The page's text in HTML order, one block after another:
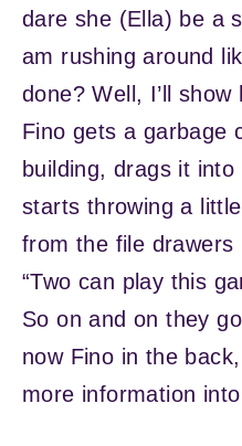
dare she (Ella) be a
am rushing around
done? Well, I’ll
Fino gets a garbage
building, drags it
starts throwing a
from the file drawers
“Two can play this
So on and on they
now Fino in the
more information